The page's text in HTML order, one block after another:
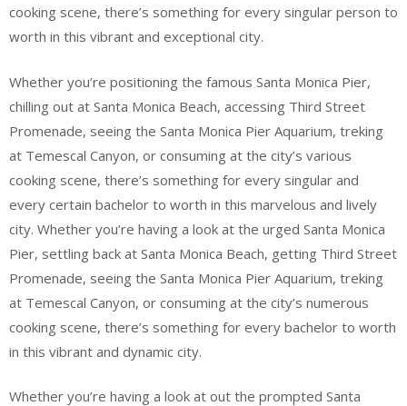
cooking scene, there’s something for every singular person to
worth in this vibrant and exceptional city.
Whether you’re positioning the famous Santa Monica Pier,
chilling out at Santa Monica Beach, accessing Third Street
Promenade, seeing the Santa Monica Pier Aquarium, treking
at Temescal Canyon, or consuming at the city’s various
cooking scene, there’s something for every singular and
every certain bachelor to worth in this marvelous and lively
city. Whether you’re having a look at the urged Santa Monica
Pier, settling back at Santa Monica Beach, getting Third Street
Promenade, seeing the Santa Monica Pier Aquarium, treking
at Temescal Canyon, or consuming at the city’s numerous
cooking scene, there’s something for every bachelor to worth
in this vibrant and dynamic city.
Whether you’re having a look at out the prompted Santa